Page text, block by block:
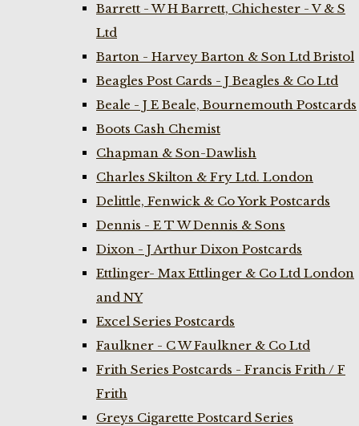
Barrett - W H Barrett, Chichester - V & S
Ltd
Barton - Harvey Barton & Son Ltd Bristol
Beagles Post Cards - J Beagles & Co Ltd
Beale - J E Beale, Bournemouth Postcards
Boots Cash Chemist
Chapman & Son-Dawlish
Charles Skilton & Fry Ltd. London
Delittle, Fenwick & Co York Postcards
Dennis - E T W Dennis & Sons
Dixon - J Arthur Dixon Postcards
Ettlinger- Max Ettlinger & Co Ltd London
and NY
Excel Series Postcards
Faulkner - C W Faulkner & Co Ltd
Frith Series Postcards - Francis Frith / F
Frith
Greys Cigarette Postcard Series